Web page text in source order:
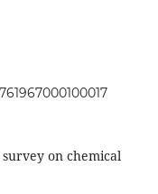
on chemical